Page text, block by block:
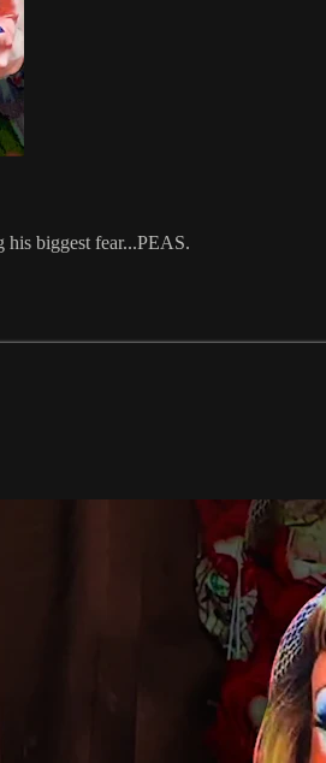
his biggest fear...PEAS.